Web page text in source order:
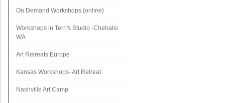
On Demand Workshops {online}
Workshops in Terri's Studio -Chehalis
WA
Art Retreats Europe
Kansas Workshops- Art Retreat
Nashville Art Camp